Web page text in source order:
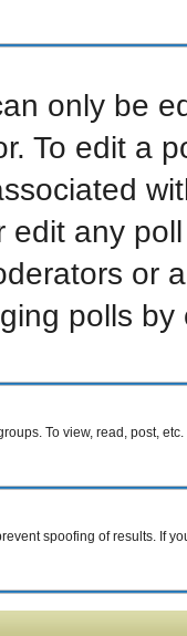
only be
To edit a
edit any
or
polls
To view, read, post,
spoofing of results. If